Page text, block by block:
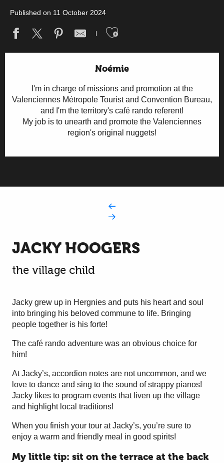
Published on 11 October 2024
Ajouter aux
Noémie
I'm in charge of missions and promotion at the
Valenciennes Métropole Tourist and Convention Bureau,
and I'm the territory's café rando referent!
My job is to unearth and promote the Valenciennes
region's original nuggets!
JACKY HOOGERS
the village child
Jacky grew up in Hergnies and puts his heart and soul
into bringing his beloved commune to life. Bringing
people together is his forte!
The café rando adventure was an obvious choice for
him!
At Jacky’s, accordion notes are not uncommon, and we
love to dance and sing to the sound of strappy pianos!
Jacky likes to program events that liven up the village
and highlight local traditions!
When you finish your tour at Jacky’s, you’re sure to
enjoy a warm and friendly meal in good spirits!
My little tip: sit on the terrace at the back